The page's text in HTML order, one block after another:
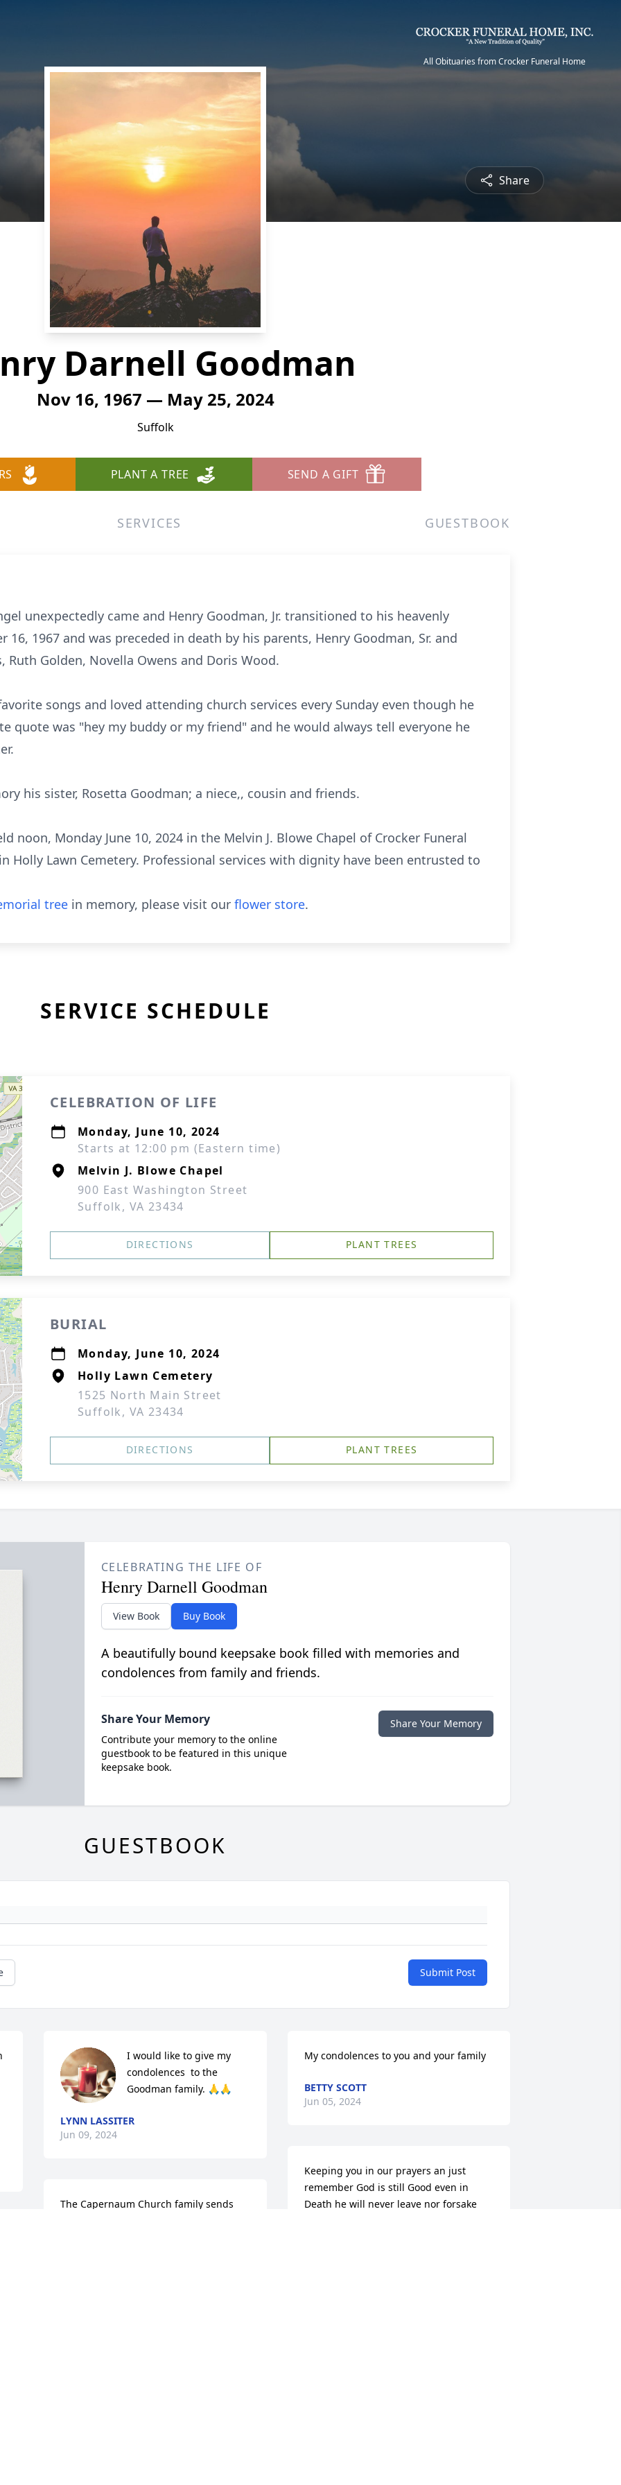
All Obituaries from Crocker Funeral Home
Share
Darnell Goodman
Nov 16, 1967 — May 25, 2024
Suffolk
PLANT A TREE SEND A GIFT
SERVICES GUESTBOOK
unexpectedly came and Henry Goodman, Jr. transitioned to his heavenly
16, 1967 and was preceded in death by his parents, Henry Goodman, Sr. and
Ruth Golden, Novella Owens and Doris Wood.
songs and loved attending church services every Sunday even though he
quote was "hey my buddy or my friend" and he would always tell everyone he
his sister, Rosetta Goodman; a niece,, cousin and friends.
noon, Monday June 10, 2024 in the Melvin J. Blowe Chapel of Crocker Funeral
Holly Lawn Cemetery. Professional services with dignity have been entrusted to
tree in memory, please visit our flower store.
SERVICE SCHEDULE
CELEBRATION OF LIFE
Monday, June 10, 2024
Starts at 12:00 pm (Eastern time)
Melvin J. Blowe Chapel
900 East Washington Street
Suffolk, VA 23434
DIRECTIONS PLANT TREES
BURIAL
Monday, June 10, 2024
Holly Lawn Cemetery
1525 North Main Street
Suffolk, VA 23434
DIRECTIONS PLANT TREES
CELEBRATING THE LIFE OF
Henry Darnell Goodman
View Book Buy Book
A beautifully bound keepsake book filled with memories and
condolences from family and friends.
Share Your Memory
Contribute your memory to the online
guestbook to be featured in this unique
keepsake book.
Share Your Memory
GUESTBOOK
Submit Post
I would like to give my
condolences  to the
Goodman family. 🙏🙏
LYNN LASSITER
Jun 09, 2024
The Capernaum Church family sends
My condolences to you and your family
BETTY SCOTT
Jun 05, 2024
Keeping you in our prayers an just
remember God is still Good even in
Death he will never leave nor forsake